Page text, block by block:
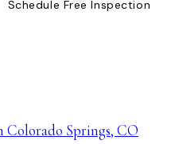
Schedule Free Inspection
Springs, CO